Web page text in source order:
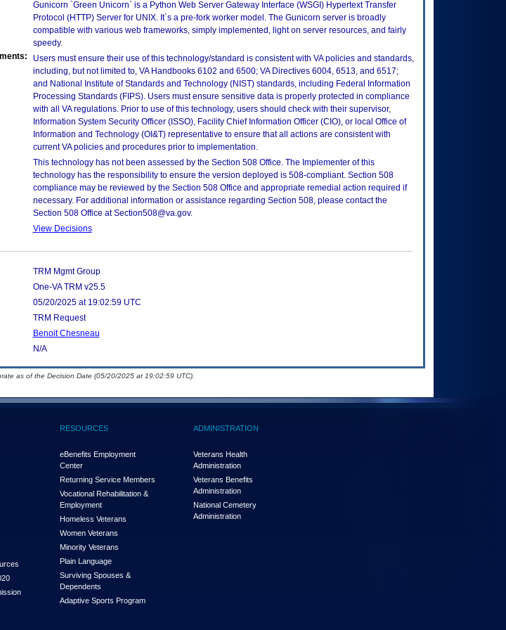
Gunicorn `Green Unicorn` is a Python Web Server Gateway Interface (WSGI) Hypertext Transfer
Protocol (HTTP) Server for UNIX. It`s a pre-fork worker model. The Gunicorn server is broadly
compatible with various web frameworks, simply implemented, light on server resources, and fairly
speedy.
Users must ensure their use of this technology/standard is consistent with VA policies and standards,
including, but not limited to, VA Handbooks 6102 and 6500; VA Directives 6004, 6513, and 6517;
and National Institute of Standards and Technology (NIST) standards, including Federal Information
Processing Standards (FIPS). Users must ensure sensitive data is properly protected in compliance
with all VA regulations. Prior to use of this technology, users should check with their supervisor,
Information System Security Officer (ISSO), Facility Chief Information Officer (CIO), or local Office of
Information and Technology (OI&T) representative to ensure that all actions are consistent with
current VA policies and procedures prior to implementation.
This technology has not been assessed by the Section 508 Office. The Implementer of this
technology has the responsibility to ensure the version deployed is 508-compliant. Section 508
compliance may be reviewed by the Section 508 Office and appropriate remedial action required if
necessary. For additional information or assistance regarding Section 508, please contact the
Section 508 Office at Section508@va.gov.
View Decisions
TRM Mgmt Group
One-VA TRM v25.5
05/20/2025 at 19:02:59 UTC
TRM Request
Benoit Chesneau
N/A
as of the Decision Date (05/20/2025 at 19:02:59 UTC).
RESOURCES
eBenefits Employment
Center
Returning Service Members
Vocational Rehabilitation &
Employment
Homeless Veterans
Women Veterans
Minority Veterans
Plain Language
Surviving Spouses &
Dependents
Adaptive Sports Program
ADMINISTRATION
Veterans Health
Administration
Veterans Benefits
Administration
National Cemetery
Administration